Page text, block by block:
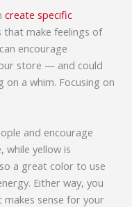
create specific
that make feelings of
encourage
store — and could
a whim. Focusing on
and encourage
yellow is
a great color to use
Either way, you
sense for your